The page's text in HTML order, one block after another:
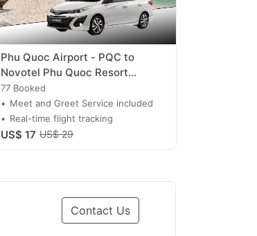
Phu Quoc Airport - PQC to
Novotel Phu Quoc Resort
Transfer
77 Booked
Meet and Greet Service included
Real-time flight tracking
US$ 17 US$ 29
Contact Us